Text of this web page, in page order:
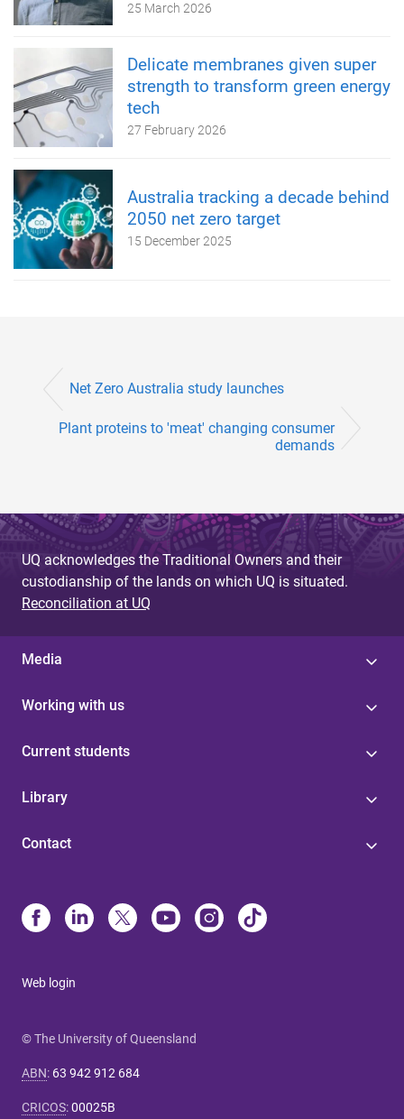
25 March 2026
Delicate membranes given super
strength to transform green energy
tech
27 February 2026
Australia tracking a decade behind
2050 net zero target
15 December 2025
Net Zero Australia study launches
Plant proteins to 'meat' changing consumer
demands
UQ acknowledges the Traditional Owners and their
custodianship of the lands on which UQ is situated.
Reconciliation at UQ
Media
Working with us
Current students
Library
Contact
Web login
© The University of Queensland
ABN: 63 942 912 684
CRICOS:00025B